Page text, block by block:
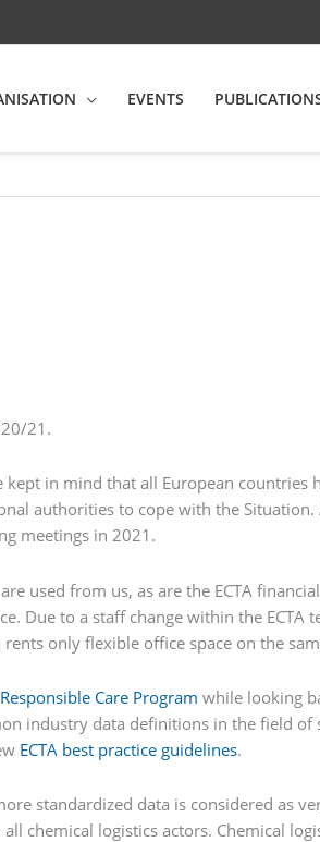
EVENTS
21.
in mind that all European countries
authorities to cope with the Situation.
meetings in 2021.
used from us, as are the ECTA
Due to a staff change within the ECTA
only flexible office space on the
Responsible Care Program while looking
industry data definitions in the field
ECTA best practice guidelines.
standardized data is considered as
chemical logistics actors. Chemical